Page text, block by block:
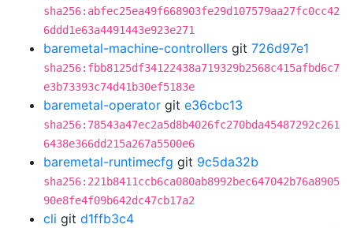
sha256:abfec25ea49f668903fe29d107579aa27fc0cc42
6ddd1e63a4491443e923e271
baremetal-machine-controllers git 726d97e1
sha256:fbb8125df34122438a719329b2568c415afbd6c7
e3b73393c74d41b30ef5183e
baremetal-operator git e36cbc13
sha256:78543a47ec2a5d8b4026fc270bda45487292c261
6438e366dd215a267a5500e6
baremetal-runtimecfg git 9c5da32b
sha256:221b8411ccb6ca080ab8992bec647042b76a8905
90e8fe4f09b642dc47cb17a2
cli git d1ffb3c4